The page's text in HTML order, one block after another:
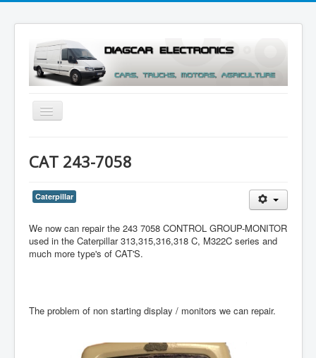
Toggle
Navigation
Menu
CAT 243-7058
Caterpillar
We now can repair the 243 7058 CONTROL GROUP-MONITOR
used in the Caterpillar 313,315,316,318 C, M322C series and
much more type's of CAT'S.
The problem of non starting display / monitors we can repair.